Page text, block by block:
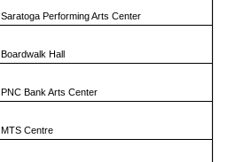
Saratoga Performing Arts Center
Boardwalk Hall
PNC Bank Arts Center
MTS Centre